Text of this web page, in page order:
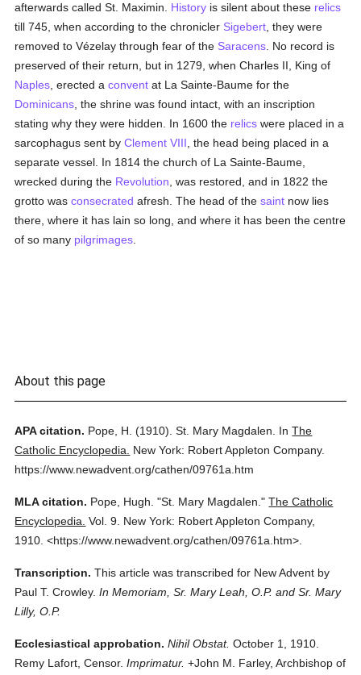
afterwards called St. Maximin. History is silent about these relics
till 745, when according to the chronicler Sigebert , they were
removed to Vézelay through fear of the Saracens . No record is
preserved of their return, but in 1279, when Charles II, King of
Naples , erected aconvent at La Sainte-Baume for the
Dominicans , the shrine was found intact, with an inscription
stating why they were hidden. In 1600 the relics were placed in a
sarcophagus sent byClement VIII , the head being placed in a
separate vessel. In 1814 the church of La Sainte-Baume,
wrecked during the Revolution , was restored, and in 1822 the
grotto wasconsecrated afresh. The head of thesaint now lies
there, where it has lain so long, and where it has been the centre
of so many pilgrimages
About this page
APA citation. Pope, H. (1910). St. Mary Magdalen. InThe
Catholic Encyclopedia.
New York: Robert Appleton Company.
https://www.newadvent.org/cathen/09761a.htm
MLA citation. Pope, Hugh. "St. Mary Magdalen." The Catholic
Encyclopedia. Vol. 9. New York: Robert Appleton Company,
1910. <https://www.newadvent.org/cathen/09761a.htm>.
Transcription. This article was transcribed for New Advent by
Paul T. Crowley. In Memoriam, Sr. Mary Leah, O.P. and Sr. Mary
Lilly, O.P.
Ecclesiastical approbation. Nihil Obstat. October 1, 1910.
Remy Lafort, Censor. Imprimatur. +John M. Farley, Archbishop of